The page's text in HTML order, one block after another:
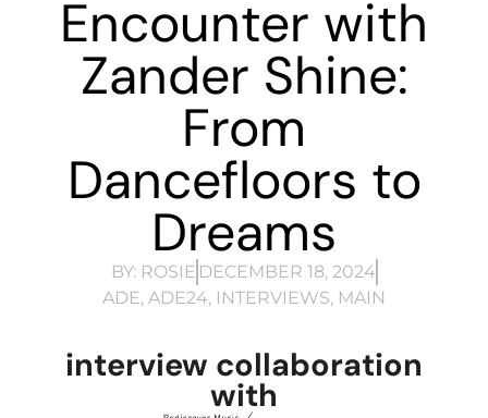
Encounter with
Zander Shine:
From
Dancefloors to
Dreams
BY:ROSIE DECEMBER 18, 2024
ADE, ADE24, INTERVIEWS, MAIN
interview collaboration
with